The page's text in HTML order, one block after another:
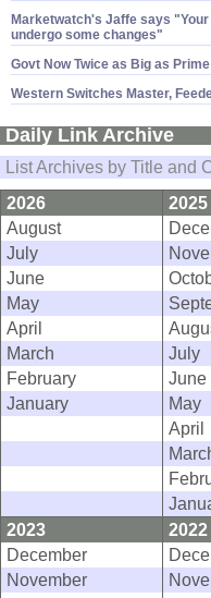
Marketwatch'​s Jaffe says
undergo some changes"
Govt Now Twice as Big as Prime
Western Switches Master,
Daily Link Archive
List Archives by Title and
2026
2025
August
July
June
May
April
March
July
February
June
January
May
April
2023
2022
December
November